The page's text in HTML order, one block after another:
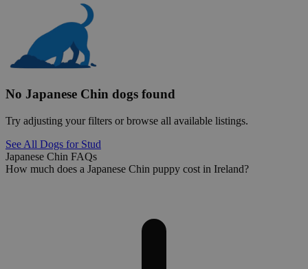
No Japanese Chin dogs found
Try adjusting your filters or browse all available listings.
See All Dogs for Stud
Japanese Chin FAQs
How much does a Japanese Chin puppy cost in Ireland?